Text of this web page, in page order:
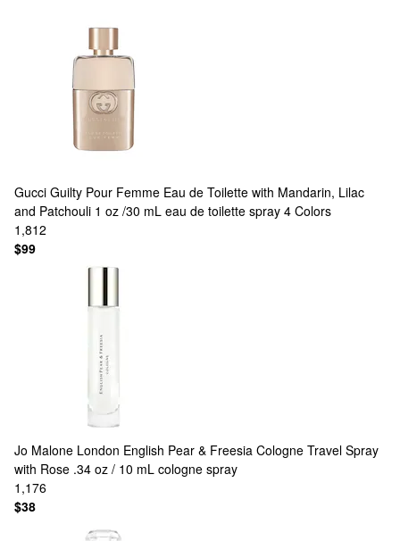
Gucci Guilty Pour Femme Eau de Toilette with Mandarin, Lilac
and Patchouli 1 oz /30 mL eau de toilette spray 4 Colors
1,812
$99
Jo Malone London English Pear & Freesia Cologne Travel Spray
with Rose .34 oz / 10 mL cologne spray
1,176
$38